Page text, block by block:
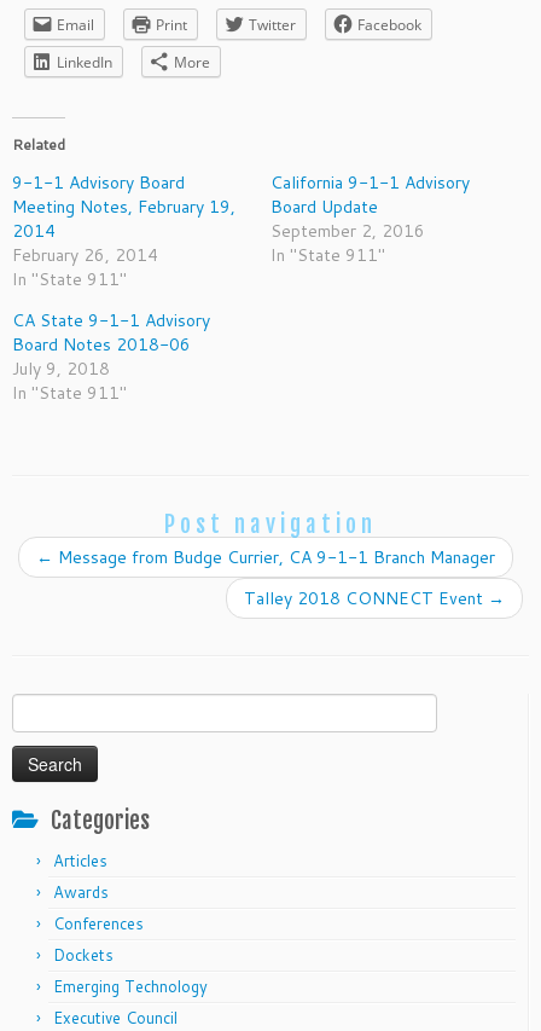
Email Print Twitter
Facebook
LinkedIn
More
Related
9-1-1 Advisory Board
Meeting Notes, February 19,
2014
February 26, 2014
In "State 911"
California 9-1-1 Advisory
Board Update
September 2, 2016
In "State 911"
CA State 9-1-1 Advisory
Board Notes 2018-06
July 9, 2018
In "State 911"
Post navigation
← Message from Budge Currier, CA 9-1-1 Branch Manager
Talley 2018 CONNECT Event →
for:
Categories
Articles
Awards
Conferences
Dockets
Emerging Technology
Executive Council